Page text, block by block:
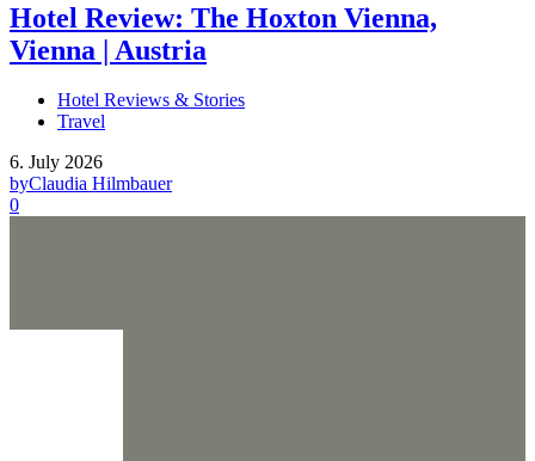
Hotel Review: The Hoxton Vienna,
Vienna | Austria
Hotel Reviews & Stories
Travel
6. July 2026
byClaudia Hilmbauer
0